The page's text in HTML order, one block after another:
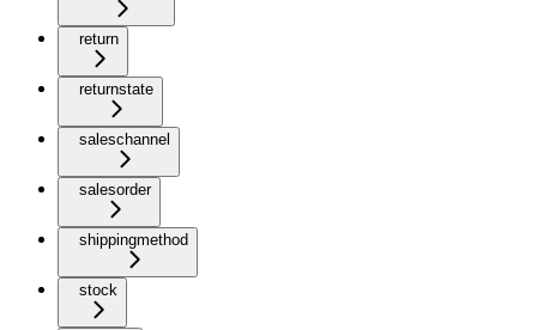
return
returnstate
saleschannel
salesorder
shippingmethod
stock